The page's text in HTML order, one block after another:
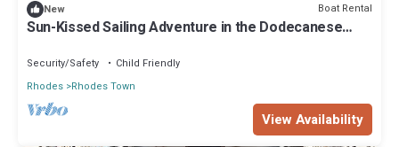
New Boat Rental
Sun-Kissed Sailing Adventure in the Dodecanese
Security/Safety
Child Friendly
Rhodes Rhodes Town
View Availability